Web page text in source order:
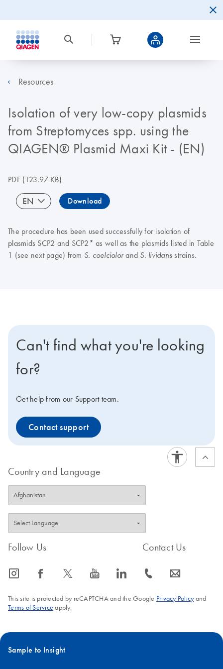
Resources
Isolation of very low-copy plasmids
from Streptomyces spp. using the
QIAGEN® Plasmid Maxi Kit - (EN)
PDF(123.97 KB)
EN Download
The procedure has been used successfully for isolation of
plasmids SCP2 and SCP2* as well as the plasmids listed in Table
1 (see next page) from S. coelciolorand S. lividans strains.
Can't find what you're looking
for?
Get help from our Support team.
Contact support
Country and Language
Follow Us
icon_0065_instagram-s icon_0064_facebook-s icon_0340_cc_gen_x-s icon_0077_youtube-s icon_0066_linkedin-s
Contact Us
icon_0072_phone-s icon_0063_envelope-s
This site is protected by reCAPTCHA and the Google Privacy Policyand
Terms of Service apply.
Sample to Insight